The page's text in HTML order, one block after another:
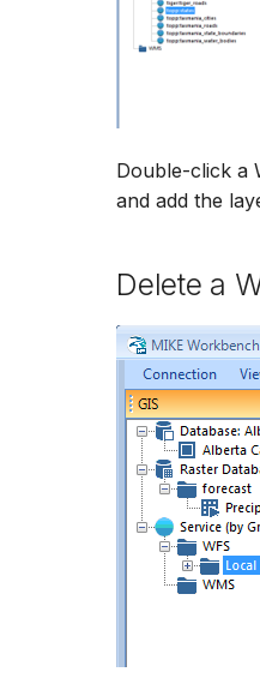
Double-click a
and add the
Delete a